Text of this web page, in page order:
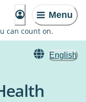
Menu
can count on.
English